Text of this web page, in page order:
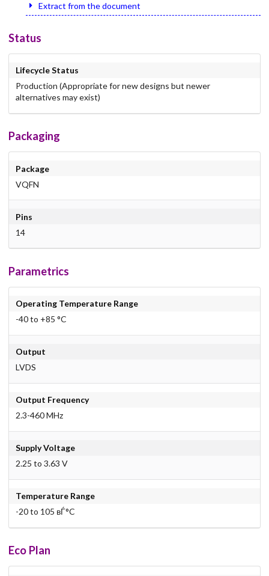
Extract from the document
Status
Lifecycle Status
Production (Appropriate for new designs but newer
alternatives may exist)
Packaging
Package
VQFN
Pins
14
Parametrics
Operating Temperature Range
-40 to +85 °C
Output
LVDS
Output Frequency
2.3-460 MHz
Supply Voltage
2.25 to 3.63 V
Temperature Range
-20 to 105 вЃ°C
Eco Plan